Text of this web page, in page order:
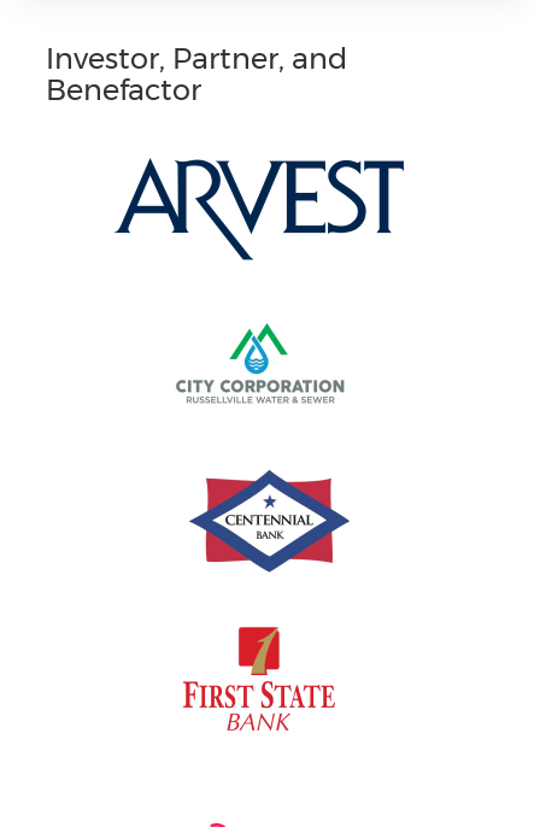
Investor, Partner, and
Benefactor